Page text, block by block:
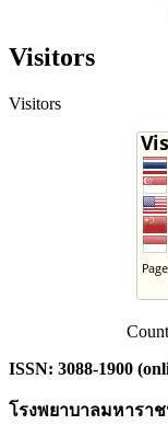
Visitors
Visitors
ISSN: 3088-1900
โรงพยาบาลมหารา